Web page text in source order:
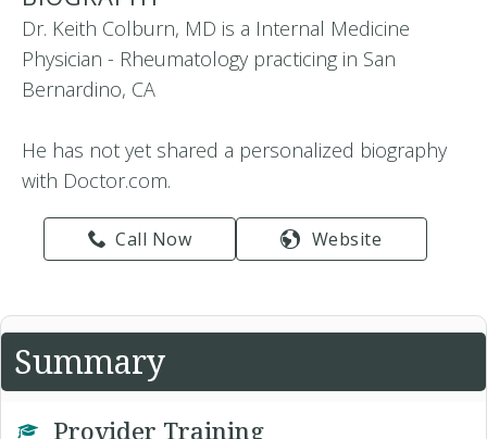
Dr. Keith Colburn, MD is a Internal Medicine
Physician - Rheumatology practicing in San
Bernardino, CA
He has not yet shared a personalized biography
with Doctor.com.
Call Now Website
Summary
Provider Training